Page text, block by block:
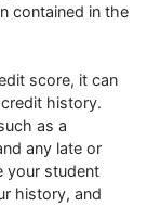
contained in the
score, it can
history.
as a
any late or
your student
history, and